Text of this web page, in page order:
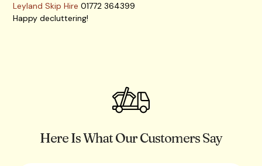
Leyland Skip Hire 01772 364399
Happy decluttering!
Here Is What Our Customers Say